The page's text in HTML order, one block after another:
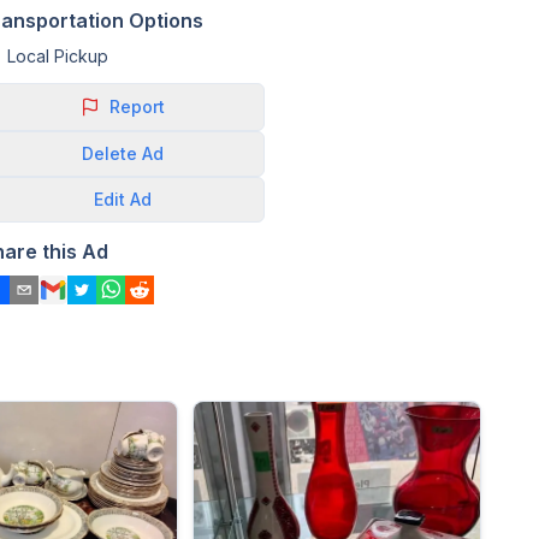
Options
Local Pickup
Report
Delete Ad
Edit Ad
this Ad